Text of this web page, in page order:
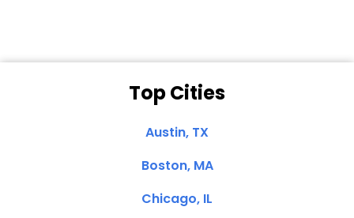
Top Cities
Austin, TX
Boston, MA
Chicago, IL